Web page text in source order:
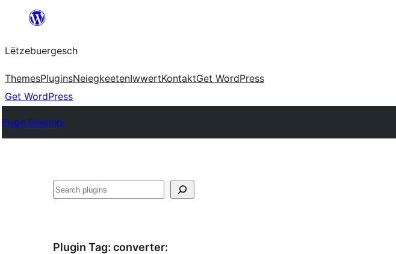
content
Lëtzebuergesch
ThemesPluginsNeiegkeetenIwwertKontaktGet WordPress
Get WordPress
Plugin Directory
Sichen
Plugin Tag: converter: